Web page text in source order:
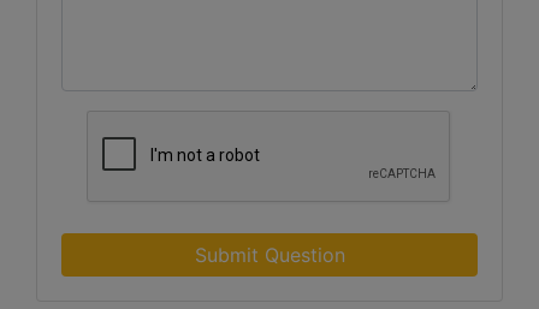
Submit Question